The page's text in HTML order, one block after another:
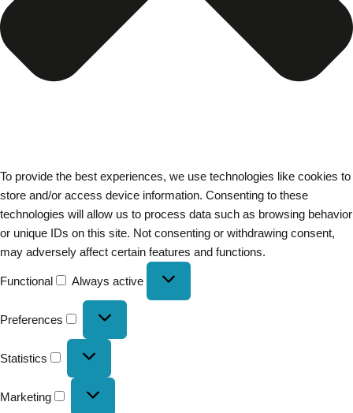
To provide the best experiences, we use technologies like cookies to
store and/or access device information. Consenting to these
technologies will allow us to process data such as browsing behavior
or unique IDs on this site. Not consenting or withdrawing consent,
may adversely affect certain features and functions.
Functional Always active
Preferences
Statistics
Marketing